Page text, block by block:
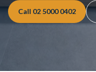
Call 02 5000 0402